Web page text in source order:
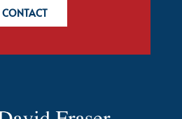
CONTACT